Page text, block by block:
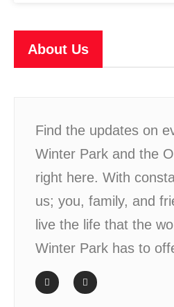
About Us
Find the updates on
Winter Park and the
right here. With
us; you, family, and
live the life that the
Winter Park has to